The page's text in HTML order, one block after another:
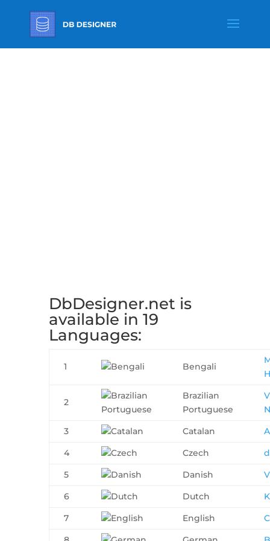
DbDesigner.net is
available in 19
Languages:
1 Bengali
2
Brazilian
Portuguese
3
Catalan
4
Czech
5
Danish
6
Dutch
7
English